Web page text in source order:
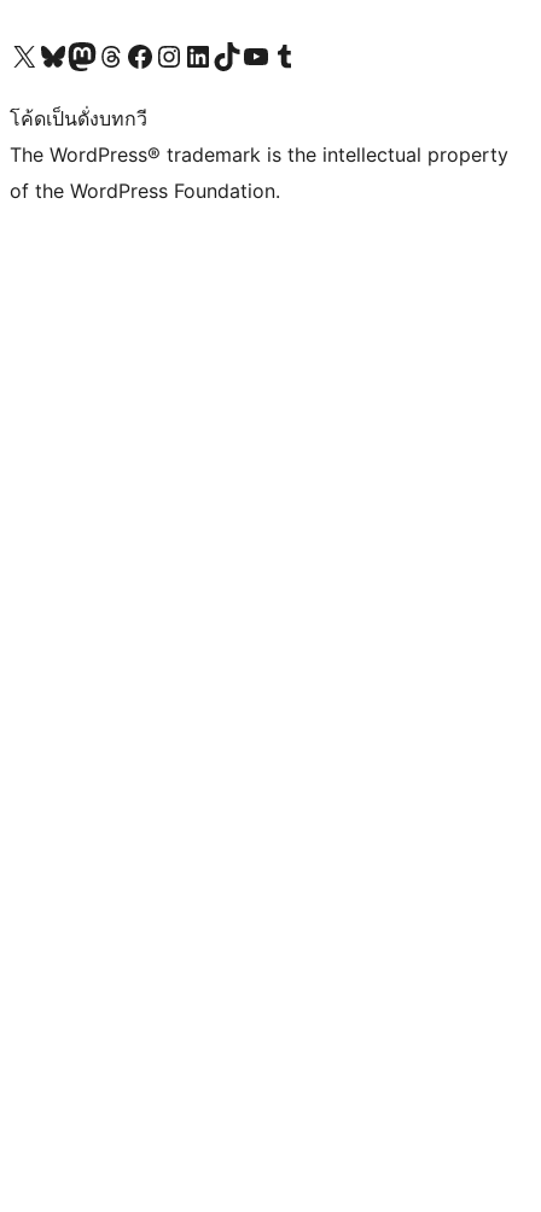
Visit our X (formerly Twitter) account
Visit our Bluesky account
Visit our Mastodon account
Visit our Threads account
Visit our Facebook page
Visit our Instagram account
Visit our LinkedIn account
Visit our TikTok account
Visit our YouTube channel
Visit our Tumblr account
โค้ดเป็นดั่งบทกวี
The WordPress® trademark is the intellectual property
of the WordPress Foundation.